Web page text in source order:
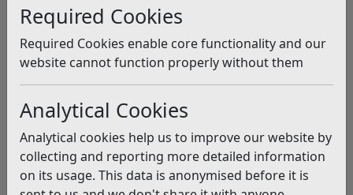
Required Cookies
Required Cookies enable core functionality and our
website cannot function properly without them
Analytical Cookies
Analytical cookies help us to improve our website by
collecting and reporting more detailed information
on its usage. This data is anonymised before it is
Listen
Budgets and accounts
After the end of each financial year, the Council has to
publish a formal set of accounts. This includes: a
narrative report a statement of its income and
expenditure for the year a statement showing the value
of its assets at the end of the year a statement showing
the…